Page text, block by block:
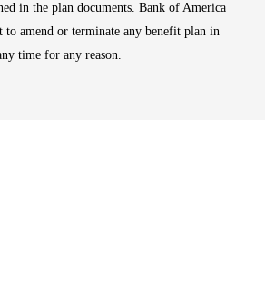
in the plan documents. Bank of America
to amend or terminate any benefit plan in
time for any reason.